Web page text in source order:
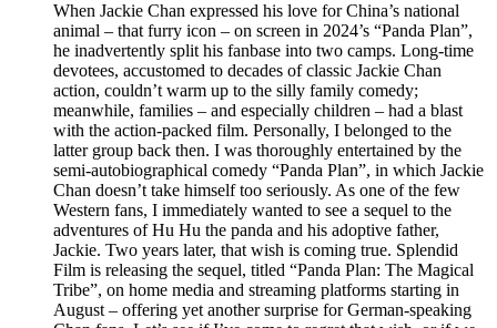
When Jackie Chan expressed his love for China’s national
animal – that furry icon – on screen in 2024’s “Panda Plan”,
he inadvertently split his fanbase into two camps. Long-time
devotees, accustomed to decades of classic Jackie Chan
action, couldn’t warm up to the silly family comedy;
meanwhile, families – and especially children – had a blast
with the action-packed film. Personally, I belonged to the
latter group back then. I was thoroughly entertained by the
semi-autobiographical comedy “Panda Plan”, in which Jackie
Chan doesn’t take himself too seriously. As one of the few
Western fans, I immediately wanted to see a sequel to the
adventures of Hu Hu the panda and his adoptive father,
Jackie. Two years later, that wish is coming true. Splendid
Film is releasing the sequel, titled “Panda Plan: The Magical
Tribe”, on home media and streaming platforms starting in
August – offering yet another surprise for German-speaking